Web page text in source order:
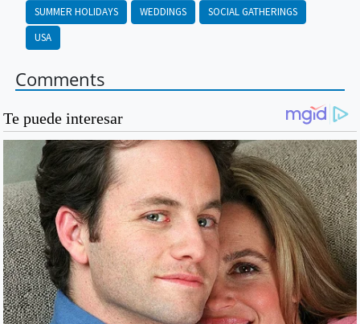
SUMMER HOLIDAYS
WEDDINGS
SOCIAL GATHERINGS
USA
Comments